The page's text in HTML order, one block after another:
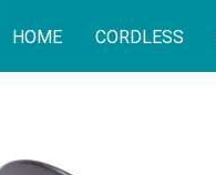
HOME CORDLESS